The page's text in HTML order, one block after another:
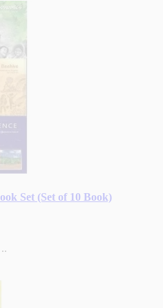
Set (Set of 10 Book)